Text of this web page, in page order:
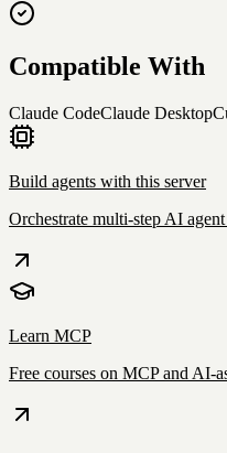
Compatible With
Claude CodeClaude Desktop
Build agents with this server
Orchestrate multi-step AI
Learn MCP
Free courses on MCP and AI-